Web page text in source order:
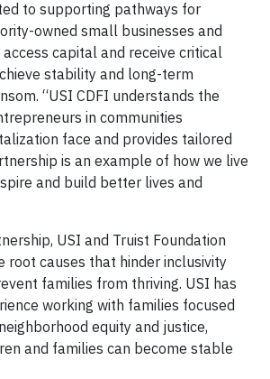
to supporting pathways for
owned small businesses and
capital and receive critical
stability and long-term
“USI CDFI understands the
in communities
face and provides tailored
is an example of how we live
and build better lives and
USI and Truist Foundation
root causes that hinder inclusivity
families from thriving. USI has
working with families focused
equity and justice,
and families can become stable